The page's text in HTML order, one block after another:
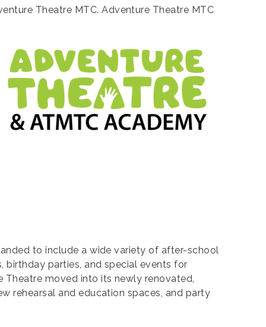
Theatre MTC. Adventure Theatre MTC
to include a wide variety of after-school
birthday parties, and special events for
moved into its newly renovated,
rehearsal and education spaces, and party